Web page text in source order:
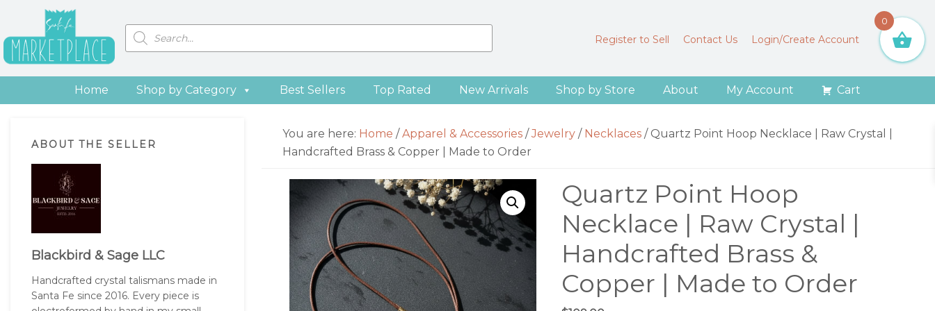
primary
navigation
main
content
primary
sidebar
footer
Products
search
Register to Sell Contact Us Login/Create Account
Home Shop by Category Best Sellers Top Rated New Arrivals Shop by Store About My Account Cart
Sidebar
ABOUT THE SELLER
Blackbird & Sage LLC
Handcrafted crystal talismans made in
Santa Fe since 2016. Every piece is
You are here: Home / Apparel & Accessories / Jewelry / Necklaces /Quartz Point Hoop Necklace | Raw Crystal |
Handcrafted Brass & Copper | Made to Order
Quartz Point Hoop
Necklace | Raw Crystal |
Handcrafted Brass &
Copper | Made to Order
0